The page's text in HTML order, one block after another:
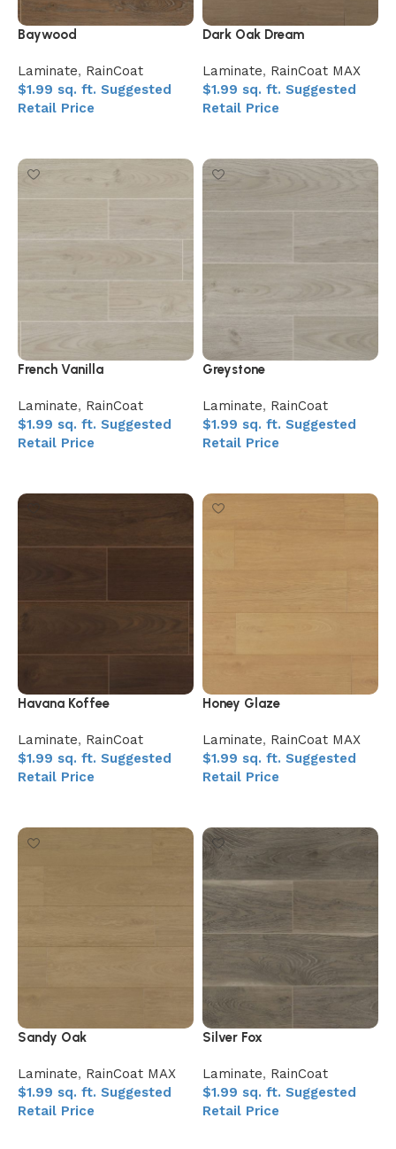
Baywood
Laminate, RainCoat
$1.99 sq. ft. Suggested
Retail Price
Dark Oak Dream
Laminate, RainCoat MAX
$1.99 sq. ft. Suggested
Retail Price
French Vanilla
Laminate, RainCoat
$1.99 sq. ft. Suggested
Retail Price
Greystone
Laminate, RainCoat
$1.99 sq. ft. Suggested
Retail Price
Havana Koffee
Laminate, RainCoat
$1.99 sq. ft. Suggested
Retail Price
Honey Glaze
Laminate, RainCoat MAX
$1.99 sq. ft. Suggested
Retail Price
Sandy Oak
Laminate, RainCoat MAX
$1.99 sq. ft. Suggested
Retail Price
Silver Fox
Laminate, RainCoat
$1.99 sq. ft. Suggested
Retail Price